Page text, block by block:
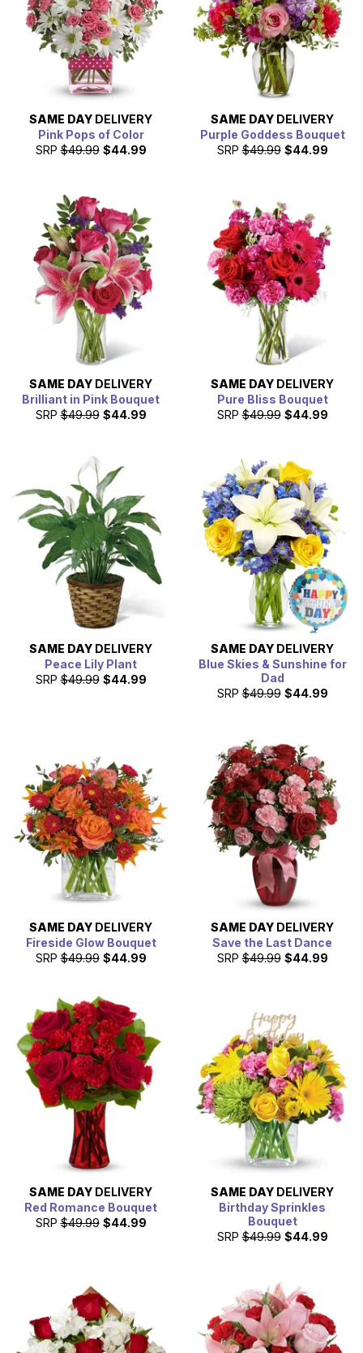
SAME DAY DELIVERY
Pink Pops of Color
SRP $49.99 $44.99
SAME DAY DELIVERY
Purple Goddess Bouquet
SRP $49.99 $44.99
SAME DAY DELIVERY
Brilliant in Pink Bouquet
SRP $49.99 $44.99
SAME DAY DELIVERY
Pure Bliss Bouquet
SRP $49.99 $44.99
SAME DAY DELIVERY
Peace Lily Plant
SRP $49.99 $44.99
SAME DAY DELIVERY
Blue Skies & Sunshine for
Dad
SRP $49.99 $44.99
SAME DAY DELIVERY
Fireside Glow Bouquet
SRP $49.99 $44.99
SAME DAY DELIVERY
Save the Last Dance
SRP $49.99 $44.99
SAME DAY DELIVERY
Red Romance Bouquet
SRP $49.99 $44.99
SAME DAY DELIVERY
Birthday Sprinkles
Bouquet
SRP $49.99 $44.99